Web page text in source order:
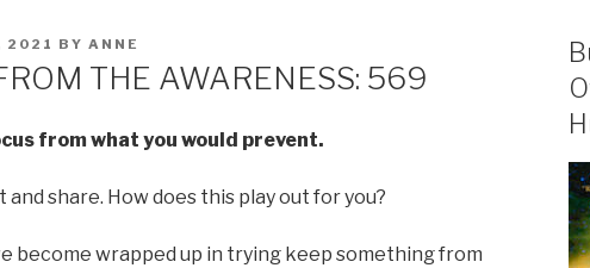
2021 BY ANNE
THE AWARENESS: 569
from what you would prevent.
and share. How does this play out for you?
become wrapped up in trying keep something from